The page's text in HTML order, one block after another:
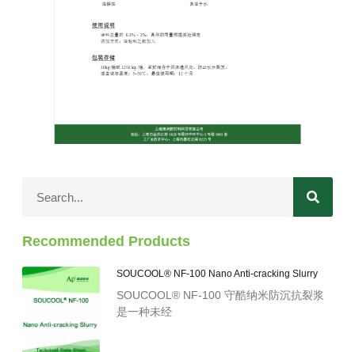
Recommended Products
SOUCOOL® NF-100 Nano Anti-cracking Slurry
SOUCOOL® NF-100 守酷纳米防沉抗裂浆
是一种未经